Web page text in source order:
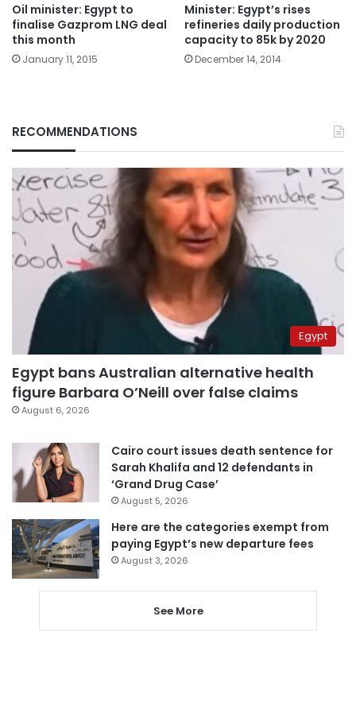
Oil minister: Egypt to
finalise Gazprom LNG deal
this month
January 11, 2015
Minister: Egypt’s rises
refineries daily production
capacity to 85k by 2020
December 14, 2014
RECOMMENDATIONS
Egypt
Egypt bans Australian alternative health
figure Barbara O’Neill over false claims
August 6, 2026
Cairo court issues death sentence for
Sarah Khalifa and 12 defendants in
‘Grand Drug Case’
August 5, 2026
Here are the categories exempt from
paying Egypt’s new departure fees
August 3, 2026
See More